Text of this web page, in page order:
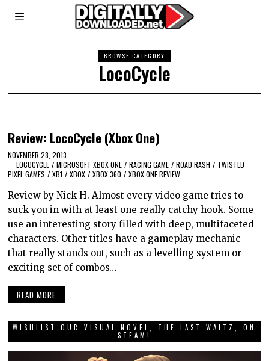
BROWSE CATEGORY
LocoCycle
Review: LocoCycle (Xbox One)
NOVEMBER 28, 2013
LOCOCYCLE / MICROSOFT XBOX ONE / RACING GAME / ROAD RASH / TWISTED
PIXEL GAMES / XB1 / XBOX / XBOX 360 / XBOX ONE REVIEW
Review by Nick H. Almost every video game tries to
suck you in with at least one really catchy hook. Some
use an interesting story filled with deep, multifaceted
characters. Other titles have a gameplay mechanic
that really stands out, such as a levelling system or
exciting set of combos…
READ MORE
WISHLIST OUR VISUAL NOVEL, THE LAST WALTZ, ON
STEAM!